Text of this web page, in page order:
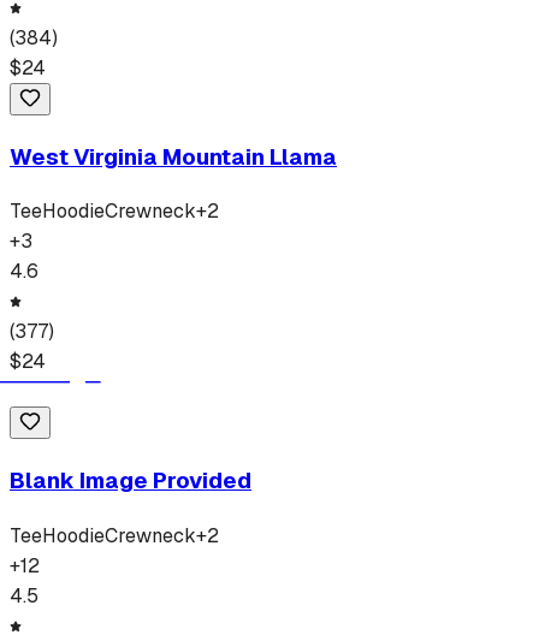
(384)
$24
West Virginia Mountain Llama
TeeHoodieCrewneck+2
+3
4.6
(377)
$24
Blank Image Provided
TeeHoodieCrewneck+2
+12
4.5